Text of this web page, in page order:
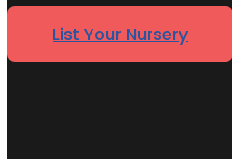
List Your Nursery